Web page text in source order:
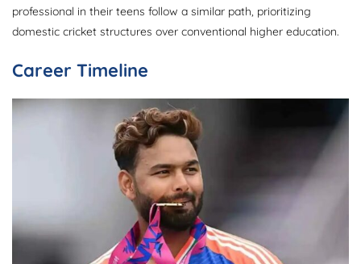
professional in their teens follow a similar path, prioritizing
domestic cricket structures over conventional higher education.
Career Timeline